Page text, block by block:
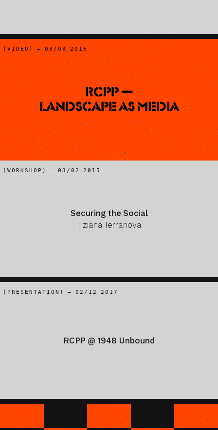
(VIDEO) – 03/03 2016
RCPP —
Landscape as Media
(WORKSHOP) – 03/02 2015
Securing the Social
Tiziana Terranova
(PRESENTATION) – 02/12 2017
RCPP @ 1948 Unbound